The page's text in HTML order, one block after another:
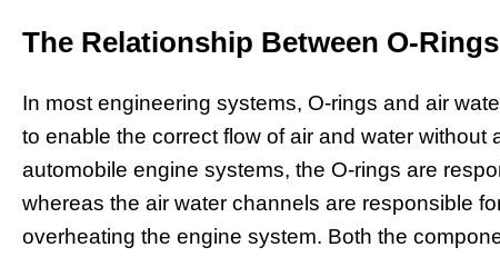
The Relationship Between O-
In most engineering systems, O-rings and air
to enable the correct flow of air and water
automobile engine systems, the O-rings are
whereas the air water channels are responsible
overheating the engine system. Both the